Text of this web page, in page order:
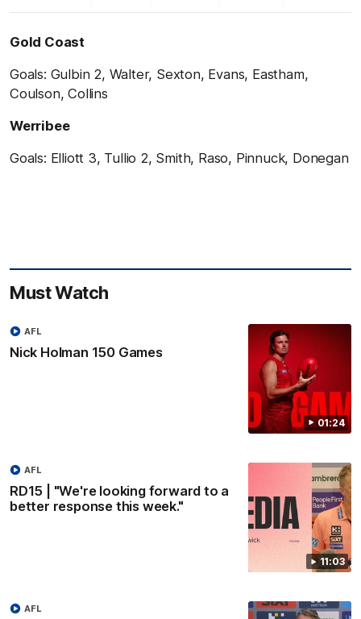
Gold Coast
Goals: Gulbin 2, Walter, Sexton, Evans, Eastham,
Coulson, Collins
Werribee
Goals: Elliott 3, Tullio 2, Smith, Raso, Pinnuck, Donegan
Must Watch
01:24
Nick Holman 150 Games
AFL
11:03
RD15 | "We're looking forward to a
better response this week."
AFL
AFL